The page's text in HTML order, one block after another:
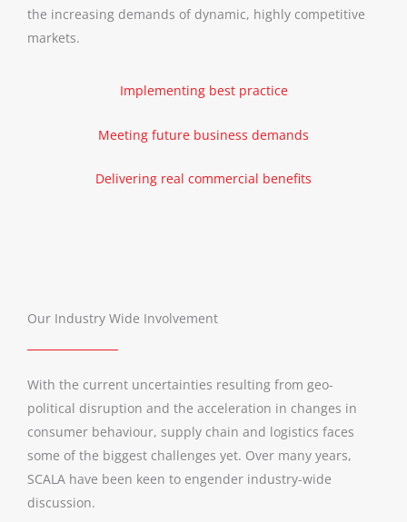
the increasing demands of dynamic, highly competitive
markets.
Implementing best practice
Meeting future business demands
Delivering real commercial benefits
Our Industry Wide Involvement
With the current uncertainties resulting from geo-
political disruption and the acceleration in changes in
consumer behaviour, supply chain and logistics faces
some of the biggest challenges yet. Over many years,
SCALA have been keen to engender industry-wide
discussion.